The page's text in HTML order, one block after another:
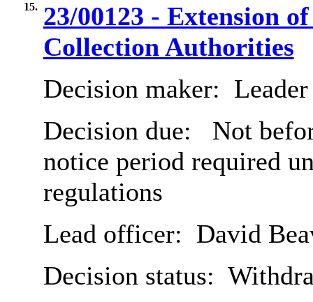
15. 23/00123 - Extension
Collection Authorities
Decision maker:
Decision due:
Not
notice period required
regulations
Lead officer: David
Decision status: